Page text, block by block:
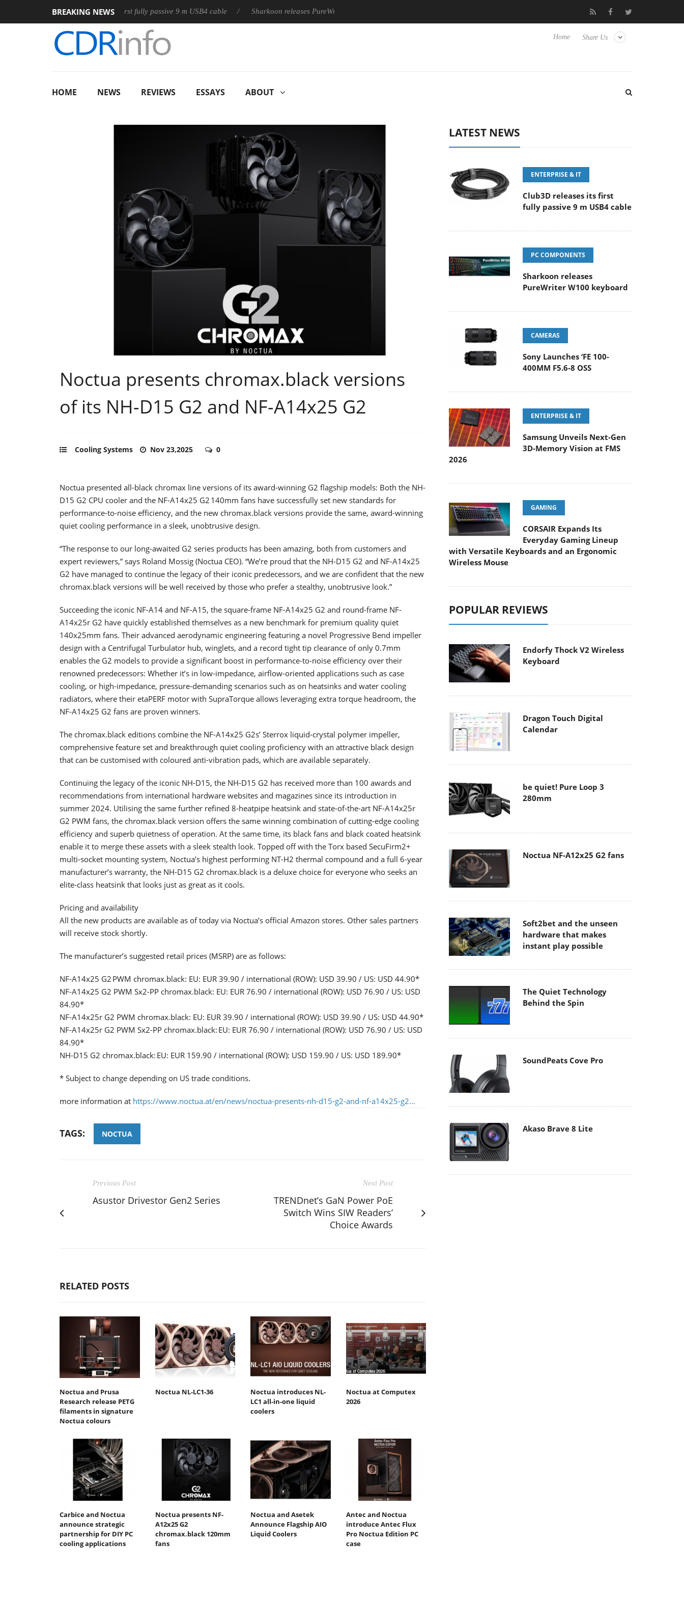
BREAKING NEWS
Club3D releases its first fully passive 9 m USB4 cable Sharkoon releases PureWriter W100 keyboard Samsung Unveils Next-Gen 3D-
Share Us
Home
HOME NEWS REVIEWS ESSAYS ABOUT
Noctua presents chromax.black versions
of its NH-D15 G2 and NF-A14x25 G2
Cooling Systems Nov 23,2025 0
Noctua presented all-black chromax line versions of its award-winning G2 flagship models: Both the NH-
D15 G2 CPU cooler and the NF-A14x25 G2 140mm fans have successfully set new standards for
performance-to-noise efficiency, and the new chromax.black versions provide the same, award-winning
quiet cooling performance in a sleek, unobtrusive design.
“The response to our long-awaited G2 series products has been amazing, both from customers and
expert reviewers,” says Roland Mossig (Noctua CEO). “We’re proud that the NH-D15 G2 and NF-A14x25
G2 have managed to continue the legacy of their iconic predecessors, and we are confident that the new
chromax.black versions will be well received by those who prefer a stealthy, unobtrusive look.”
Succeeding the iconic NF-A14 and NF-A15, the square-frame NF-A14x25 G2 and round-frame NF-
A14x25r G2 have quickly established themselves as a new benchmark for premium quality quiet
140x25mm fans. Their advanced aerodynamic engineering featuring a novel Progressive Bend impeller
design with a Centrifugal Turbulator hub, winglets, and a record tight tip clearance of only 0.7mm
enables the G2 models to provide a significant boost in performance-to-noise efficiency over their
renowned predecessors: Whether it’s in low-impedance, airflow-oriented applications such as case
cooling, or high-impedance, pressure-demanding scenarios such as on heatsinks and water cooling
radiators, where their etaPERF motor with SupraTorque allows leveraging extra torque headroom, the
NF-A14x25 G2 fans are proven winners.
The chromax.black editions combine the NF-A14x25 G2s’ Sterrox liquid-crystal polymer impeller,
comprehensive feature set and breakthrough quiet cooling proficiency with an attractive black design
that can be customised with coloured anti-vibration pads, which are available separately.
Continuing the legacy of the iconic NH-D15, the NH-D15 G2 has received more than 100 awards and
recommendations from international hardware websites and magazines since its introduction in
summer 2024. Utilising the same further refined 8-heatpipe heatsink and state-of-the-art NF-A14x25r
G2 PWM fans, the chromax.black version offers the same winning combination of cutting-edge cooling
efficiency and superb quietness of operation. At the same time, its black fans and black coated heatsink
enable it to merge these assets with a sleek stealth look. Topped off with the Torx based SecuFirm2+
multi-socket mounting system, Noctua’s highest performing NT-H2 thermal compound and a full 6-year
manufacturer’s warranty, the NH-D15 G2 chromax.black is a deluxe choice for everyone who seeks an
elite-class heatsink that looks just as great as it cools.
Pricing and availability
All the new products are available as of today via Noctua’s official Amazon stores. Other sales partners
will receive stock shortly.
The manufacturer’s suggested retail prices (MSRP) are as follows:
NF-A14x25 G2 PWM chromax.black: EU: EUR 39.90 / international (ROW): USD 39.90 / US: USD 44.90*
NF-A14x25 G2 PWM Sx2-PP chromax.black: EU: EUR 76.90 / international (ROW): USD 76.90 / US: USD
84.90*
NF-A14x25r G2 PWM chromax.black: EU: EUR 39.90 / international (ROW): USD 39.90 / US: USD 44.90*
NF-A14x25r G2 PWM Sx2-PP chromax.black: EU: EUR 76.90 / international (ROW): USD 76.90 / US: USD
84.90*
NH-D15 G2 chromax.black: EU: EUR 159.90 / international (ROW): USD 159.90 / US: USD 189.90*
* Subject to change depending on US trade conditions.
more information at https://www.noctua.at/en/news/noctua-presents-nh-d15-g2-and-nf-a14x25-g2...
TAGS: NOCTUA
Previous Post
Asustor Drivestor Gen2 Series
Next Post
TRENDnet’s GaN Power PoE
Switch Wins SIW Readers’
Choice Awards
RELATED POSTS
Noctua and Prusa
Research release PETG
filaments in signature
Noctua colours
Noctua NL-LC1-36
Noctua introduces NL-
LC1 all-in-one liquid
coolers
Noctua at Computex
2026
Carbice and Noctua
announce strategic
partnership for DIY PC
cooling applications
Noctua presents NF-
A12x25 G2
chromax.black 120mm
fans
Noctua and Asetek
Announce Flagship AIO
Liquid Coolers
Antec and Noctua
introduce Antec Flux
Pro Noctua Edition PC
case
LATEST NEWS
ENTERPRISE & IT
Club3D releases its first
fully passive 9 m USB4 cable
PC COMPONENTS
Sharkoon releases
PureWriter W100 keyboard
CAMERAS
Sony Launches ‘FE 100-
400MM F5.6-8 OSS
ENTERPRISE & IT
Samsung Unveils Next-Gen
3D-Memory Vision at FMS
2026
GAMING
CORSAIR Expands Its
Everyday Gaming Lineup
with Versatile Keyboards and an Ergonomic
Wireless Mouse
POPULAR REVIEWS
Endorfy Thock V2 Wireless
Keyboard
Dragon Touch Digital
Calendar
be quiet! Pure Loop 3
280mm
Noctua NF-A12x25 G2 fans
Soft2bet and the unseen
hardware that makes
instant play possible
The Quiet Technology
Behind the Spin
SoundPeats Cove Pro
Akaso Brave 8 Lite